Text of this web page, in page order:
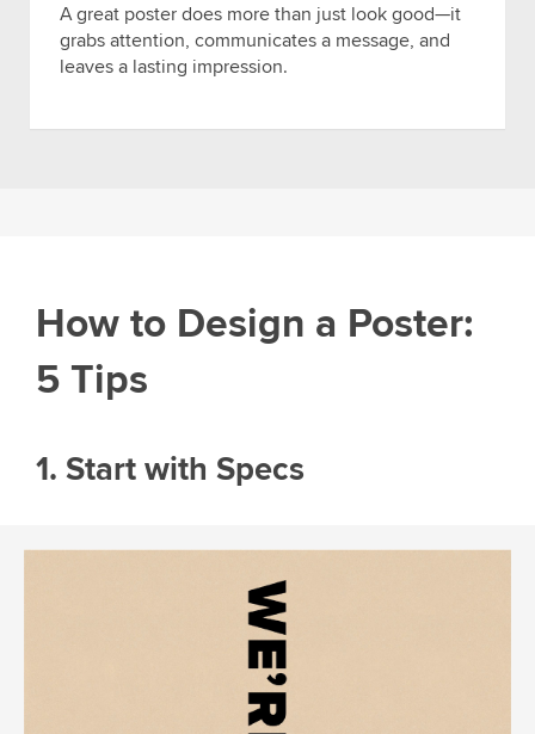
A great poster does more than just look good—it
grabs attention, communicates a message, and
leaves a lasting impression.
How to Design a Poster:
5 Tips
1. Start with Specs